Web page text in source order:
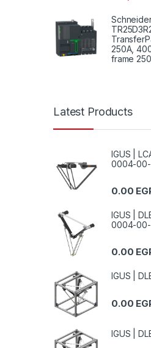
250A,
frame
Latest Products
IGUS |
0004-
0.00
IGUS |
0004-
0.00
IGUS |
0.00
IGUS |